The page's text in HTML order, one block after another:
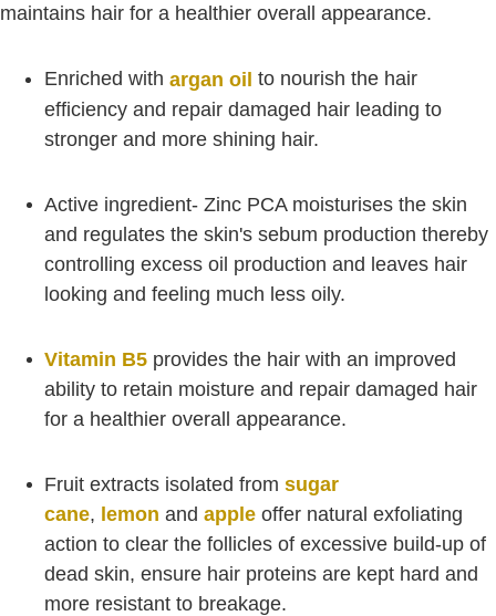
maintains hair for a healthier overall appearance.
Enriched with argan oil to nourish the hair
efficiency and repair damaged hair leading to
stronger and more shining hair.
Active ingredient- Zinc PCA moisturises the skin
and regulates the skin's sebum production thereby
controlling excess oil production and leaves hair
looking and feeling much less oily.
Vitamin B5 provides the hair with an improved
ability to retain moisture and repair damaged hair
for a healthier overall appearance.
Fruit extracts isolated from sugar
cane, lemon and apple offer natural exfoliating
action to clear the follicles of excessive build-up of
dead skin, ensure hair proteins are kept hard and
more resistant to breakage.